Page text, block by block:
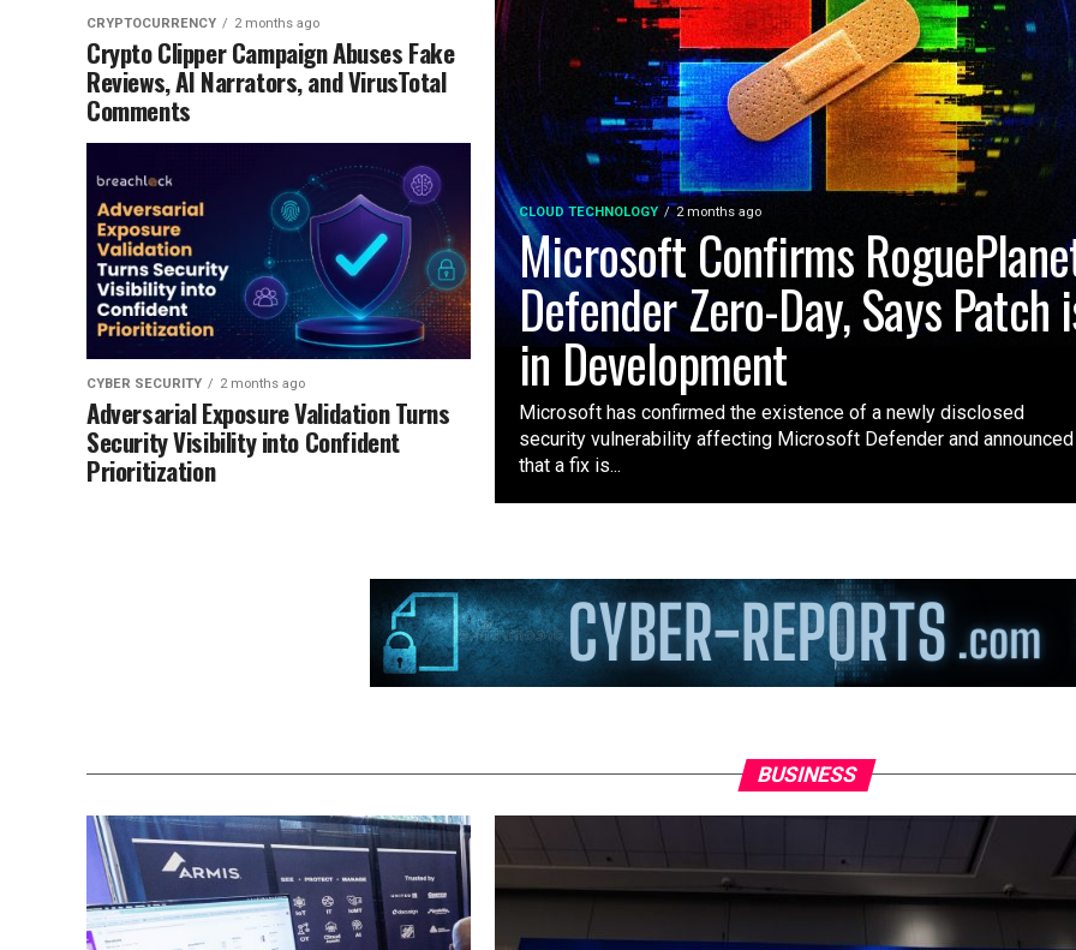
CLOUD TECHNOLOGY 2 months ago
Microsoft Confirms
Defender Zero-Day, Says Patch
in Development
Microsoft has confirmed the existence of a newly disclosed
security vulnerability affecting Microsoft Defender and announced
that a fix is...
CRYPTOCURRENCY 2 months ago
Crypto Clipper Campaign Abuses Fake
Reviews, AI Narrators, and VirusTotal
Comments
CYBER SECURITY 2 months ago
Adversarial Exposure Validation Turns
Security Visibility into Confident
Prioritization
BUSINESS